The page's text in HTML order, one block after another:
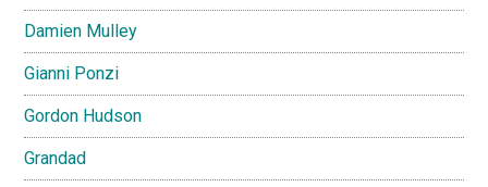
Damien Mulley
Gianni Ponzi
Gordon Hudson
Grandad